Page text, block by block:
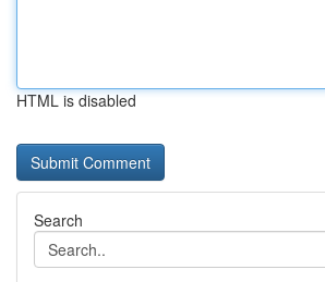
HTML is disabled
Search